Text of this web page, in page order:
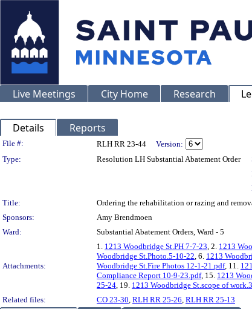
Live Meetings City Home Research
Details Reports
Legislation Details
File #: RLH RR 23-44
Version:
Type:
Resolution LH Substantial Abatement Order
Title:
Ordering the rehabilitation or razing and
Sponsors:
Amy Brendmoen
Ward:
Substantial Abatement Orders, Ward - 5
Attachments:
1. 1213 Woodbridge St.PH 7-7-23, 2. 1213
Woodbridge St.Photo.5-10-22, 6. 1213
Woodbridge St.Fire Photos 12-1-21.pdf, 11.
Compliance Report 10-9-23.pdf, 15. 1213
25-24, 19. 1213 Woodbridge St.scope of
Related files:
CO 23-30, RLH RR 25-26, RLH RR 25-13